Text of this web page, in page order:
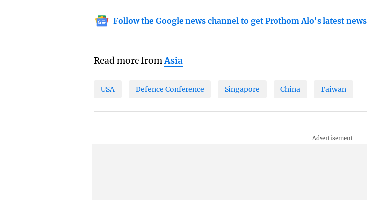
Follow the Google news channel to get Prothom Alo's latest news
Read more fromAsia
USA Defence Conference Singapore China Taiwan